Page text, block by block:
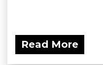
Read More